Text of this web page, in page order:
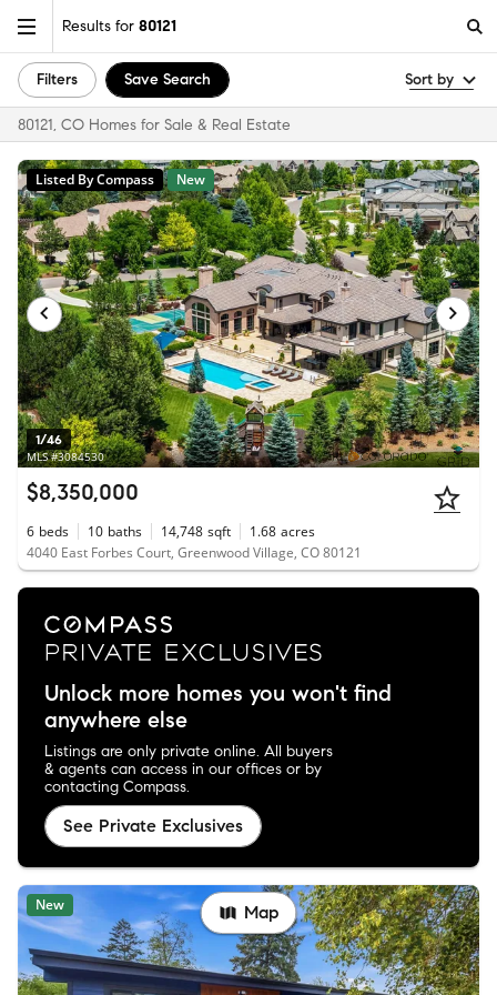
Results for 80121
Filters Save Search Sort by
80121, CO Homes for Sale & Real Estate
1/46
MLS #3084530
Listed By Compass New
$8,350,000
6 beds 10 baths 14,748 sqft 1.68 acres
4040 East Forbes Court, Greenwood Village, CO 80121
Unlock more homes you won't find
anywhere else
Listings are only private online. All buyers
& agents can access in our offices or by
contacting Compass.
See Private Exclusives
New Map